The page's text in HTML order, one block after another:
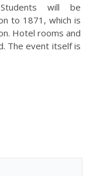
will be
to 1871, which is
Hotel rooms and
The event itself is